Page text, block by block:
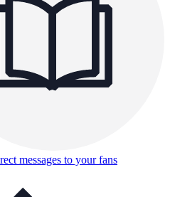
messages to your fans